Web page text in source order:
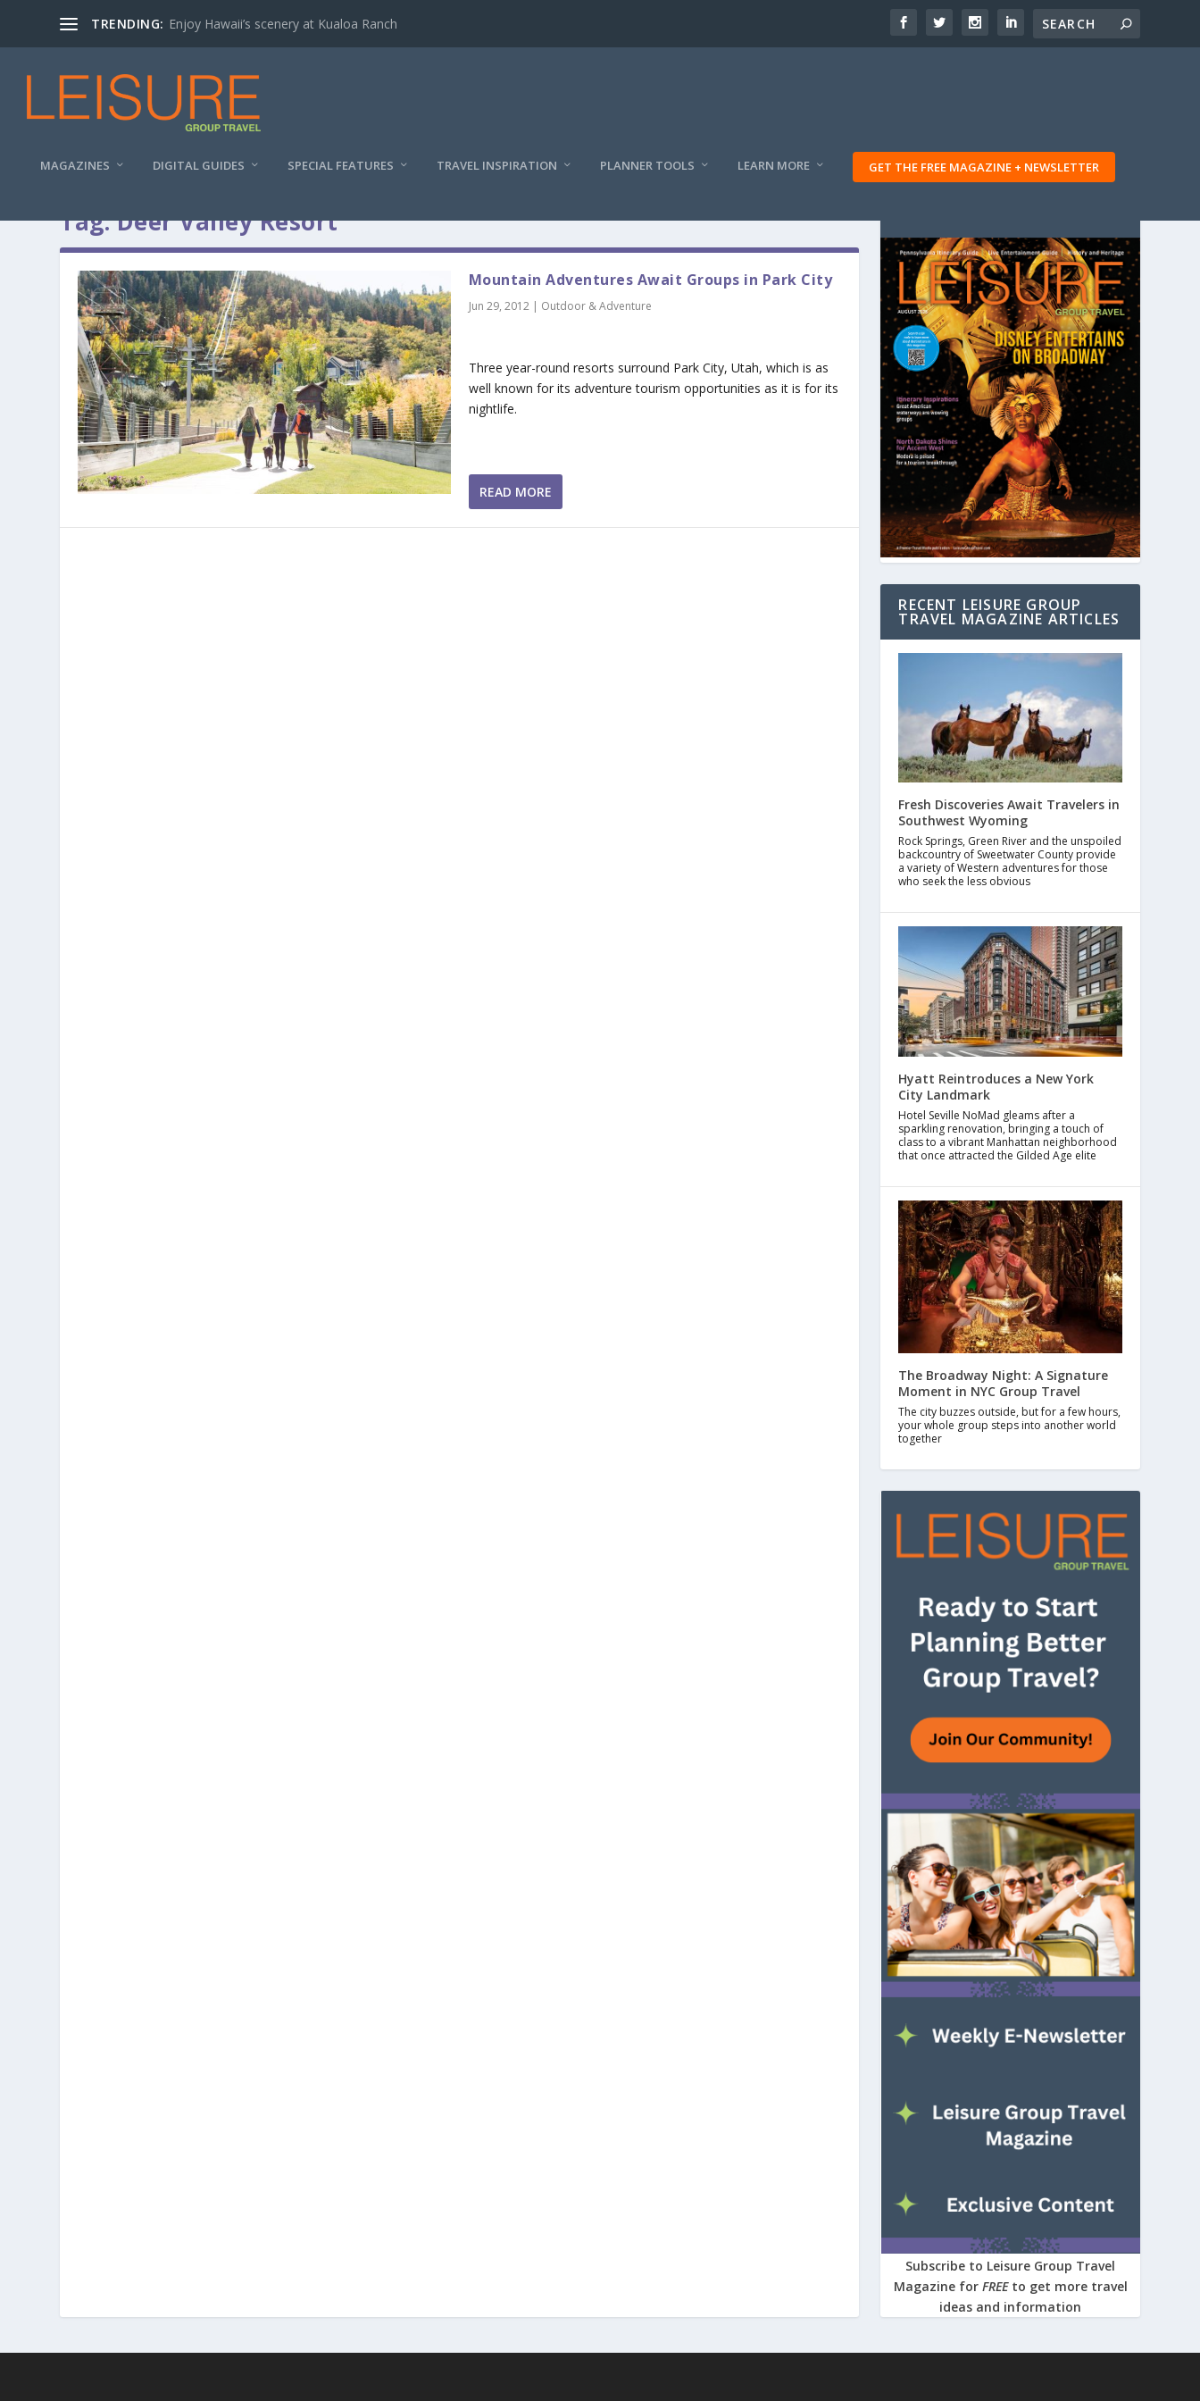
TRENDING: Enjoy Hawaii’s scenery at Kualoa Ranch
MAGAZINES DIGITAL GUIDES SPECIAL FEATURES TRAVEL INSPIRATION PLANNER TOOLS LEARN MORE GET THE FREE MAGAZINE + NEWSLETTER
Tag:Deer Valley Resort
Mountain Adventures Await Groups in Park City
Jun 29, 2012| Outdoor & Adventure
Three year-round resorts surround Park City, Utah, which is as
well known for its adventure tourism opportunities as it is for its
nightlife.
READ MORE
RECENT LEISURE GROUP
TRAVEL MAGAZINE ARTICLES
Fresh Discoveries Await Travelers in
Southwest Wyoming
Rock Springs, Green River and the unspoiled
backcountry of Sweetwater County provide
a variety of Western adventures for those
who seek the less obvious
Hyatt Reintroduces a New York
City Landmark
Hotel Seville NoMad gleams after a
sparkling renovation, bringing a touch of
class to a vibrant Manhattan neighborhood
that once attracted the Gilded Age elite
The Broadway Night: A Signature
Moment in NYC Group Travel
The city buzzes outside, but for a few hours,
your whole group steps into another world
together
Subscribe to Leisure Group Travel
Magazine for FREE to get more travel
ideas and information